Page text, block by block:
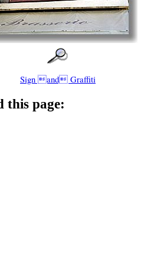
Sign and Graffiti
this page: